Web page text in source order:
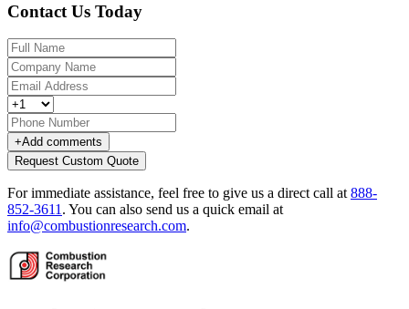
Contact Us Today
+Add comments
Request Custom Quote
For immediate assistance, feel free to give us a direct call at 888-
852-3611 . You can also send us a quick email at
info@combustionresearch.com.